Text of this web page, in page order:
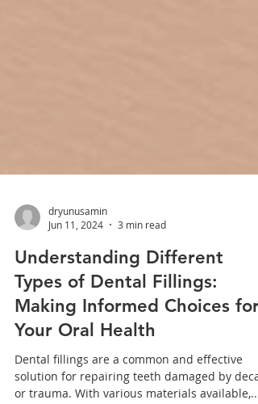
Jun 11, 2024
3 min read
Understanding Different
Types of Dental Fillings:
Making Informed Choices for
Your Oral Health
Dental fillings are a common and effective